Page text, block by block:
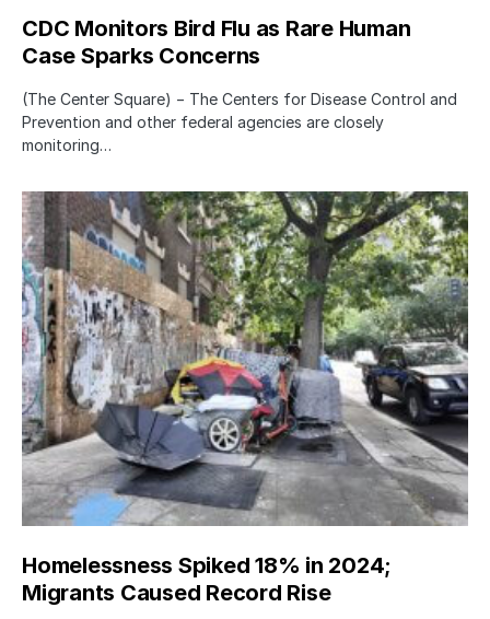
CDC Monitors Bird Flu as Rare Human
Case Sparks Concerns
(The Center Square) − The Centers for Disease Control and
Prevention and other federal agencies are closely
monitoring…
Homelessness Spiked 18% in 2024;
Migrants Caused Record Rise